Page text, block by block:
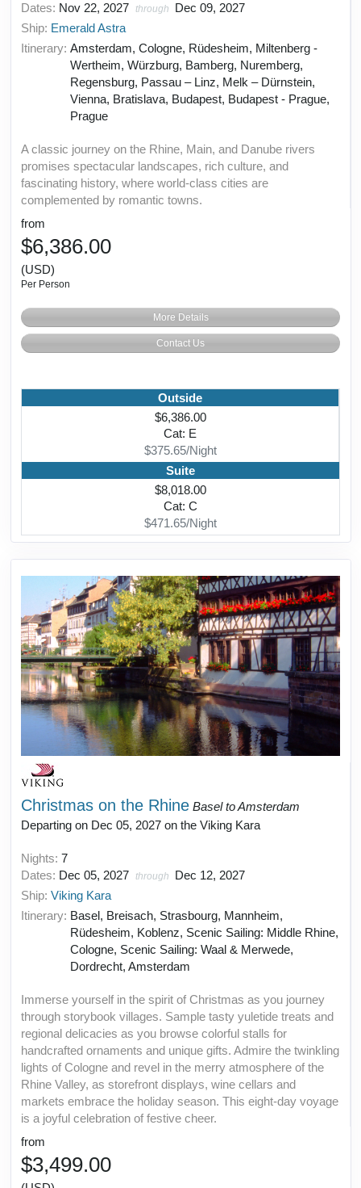
Dates: Nov 22, 2027 through
Dec 09, 2027
Ship: Emerald Astra
Itinerary: Amsterdam, Cologne, Rüdesheim, Miltenberg -
Wertheim, Würzburg, Bamberg, Nuremberg,
Regensburg, Passau – Linz, Melk – Dürnstein,
Vienna, Bratislava, Budapest, Budapest - Prague,
Prague
A classic journey on the Rhine, Main, and Danube rivers
promises spectacular landscapes, rich culture, and
fascinating history, where world-class cities are
complemented by romantic towns.
from
$6,386.00
(USD)
Per Person
More Details
Contact Us
Outside
$6,386.00
Cat: E
$375.65/Night
Suite
$8,018.00
Cat: C
$471.65/Night
Christmas on the Rhine Basel to Amsterdam
Departing on Dec 05, 2027 on the Viking Kara
Nights: 7
Dates: Dec 05, 2027 through
Dec 12, 2027
Ship: Viking Kara
Itinerary: Basel, Breisach, Strasbourg, Mannheim,
Rüdesheim, Koblenz, Scenic Sailing: Middle Rhine,
Cologne, Scenic Sailing: Waal & Merwede,
Dordrecht, Amsterdam
Immerse yourself in the spirit of Christmas as you journey
through storybook villages. Sample tasty yuletide treats and
regional delicacies as you browse colorful stalls for
handcrafted ornaments and unique gifts. Admire the twinkling
lights of Cologne and revel in the merry atmosphere of the
Rhine Valley, as storefront displays, wine cellars and
markets embrace the holiday season. This eight-day voyage
is a joyful celebration of festive cheer.
from
$3,499.00